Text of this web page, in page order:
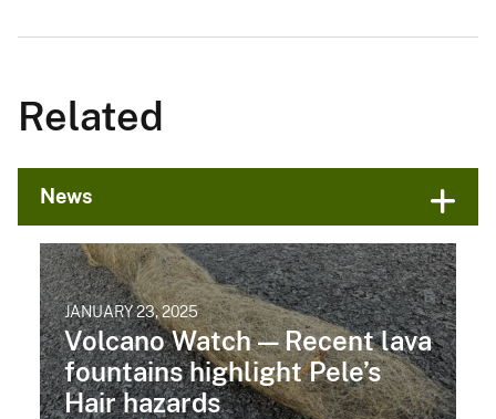
Related
News
JANUARY 23, 2025
Volcano Watch — Recent lava
fountains highlight Pele’s
Hair hazards